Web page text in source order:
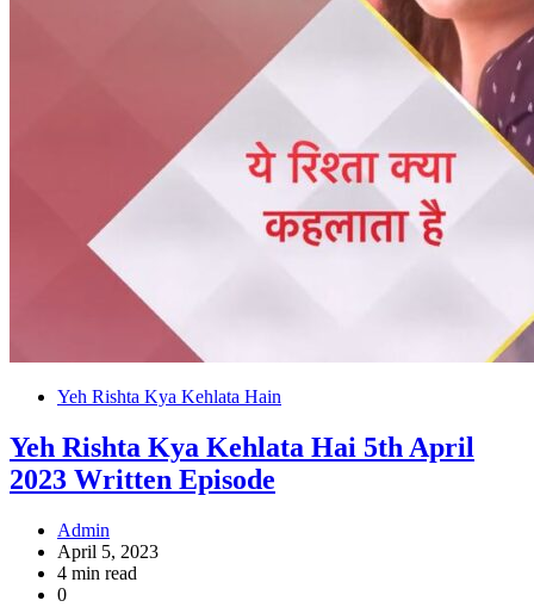
Yeh Rishta Kya Kehlata Hain
Yeh Rishta Kya Kehlata Hai 5th April
2023 Written Episode
Admin
April 5, 2023
4 min read
0